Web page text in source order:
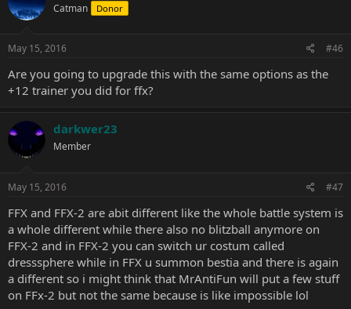
Catman Donor
May 15, 2016 #46
Are you going to upgrade this with the same options as the
+12 trainer you did for ffx?
darkwer23
Member
May 15, 2016 #47
FFX and FFX-2 are abit different like the whole battle system is
a whole different while there also no blitzball anymore on
FFX-2 and in FFX-2 you can switch ur costum called
dresssphere while in FFX u summon bestia and there is again
a different so i might think that MrAntiFun will put a few stuff
on FFx-2 but not the same because is like impossible lol